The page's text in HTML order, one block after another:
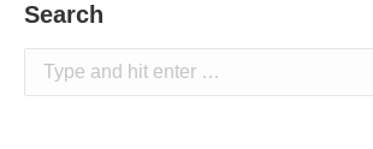
Search
Search: